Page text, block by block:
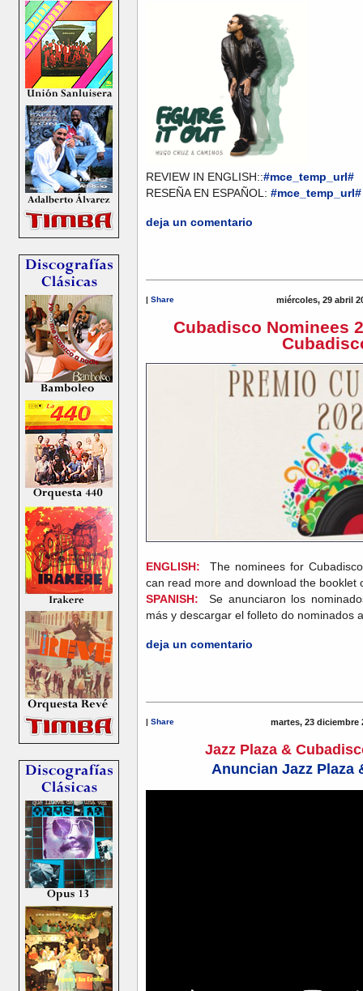
REVIEW IN ENGLISH::#mce_temp_url#
RESEÑA EN ESPAÑOL: #mce_temp_url#
deja un comentario
| Share miércoles, 29 abril
Cubadisco Nominees
ENGLISH:
The nominees for
can read more and download the
SPANISH:
Se anunciaron los
más y descargar el folleto do nominados
deja un comentario
| Share martes, 23 diciembre
Jazz Plaza &
Anuncian Jazz Plaza